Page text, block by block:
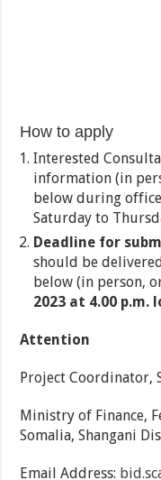
How to apply
Interested
information (in
below during
Saturday to
Deadline for
should be
below (in person,
2023 at 4.00 p.m.
Attention
Project Coordinator,
Ministry of Finance,
Somalia, Shangani
Email Address: